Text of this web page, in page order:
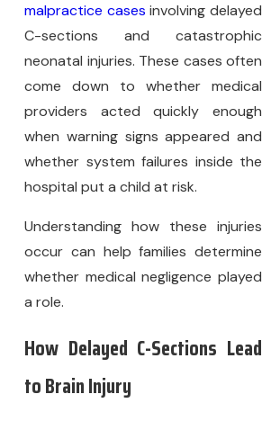
malpractice cases involving delayed
C-sections and catastrophic
neonatal injuries. These cases often
come down to whether medical
providers acted quickly enough
when warning signs appeared and
whether system failures inside the
hospital put a child at risk.
Understanding how these injuries
occur can help families determine
whether medical negligence played
a role.
How Delayed C-Sections Lead
to Brain Injury